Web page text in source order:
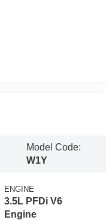
Model Code:
W1Y
ENGINE
3.5L PFDi V6
Engine